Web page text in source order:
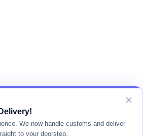
We now handle customs and deliver
to your doorstep.
Privacy Policy